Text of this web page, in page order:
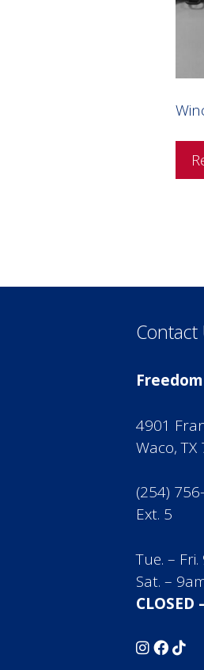
Contact
4901
Waco, TX
(254)
Ext. 5
Tue. –
Sat. –
CLOSED